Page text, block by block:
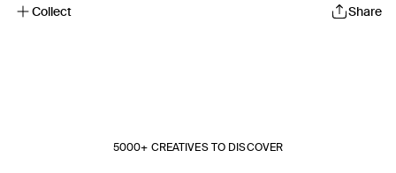
Collect Share
5000+ CREATIVES TO DISCOVER